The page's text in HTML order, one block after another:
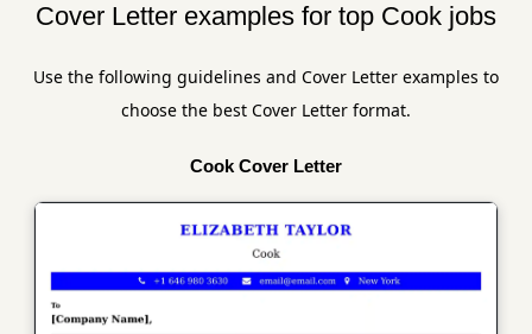
Cover Letter examples for top Cook jobs
Use the following guidelines and Cover Letter examples to
choose the best Cover Letter format.
Cook Cover Letter